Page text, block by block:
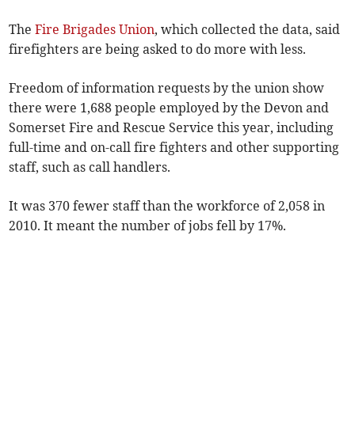
TheFire Brigades Union, which collected the data, said
firefighters are being asked to do more with less.
Freedom of information requests by the union show
there were 1,688 people employed by the Devon and
Somerset Fire and Rescue Service this year, including
full-time and on-call fire fighters and other supporting
staff, such as call handlers.
It was 370 fewer staff than the workforce of 2,058 in
2010. It meant the number of jobs fell by 17%.